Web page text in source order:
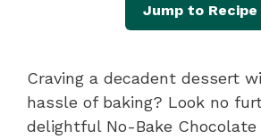
Jump to Recipe
Craving a decadent dessert
hassle of baking? Look no
delightful No-Bake Chocolate